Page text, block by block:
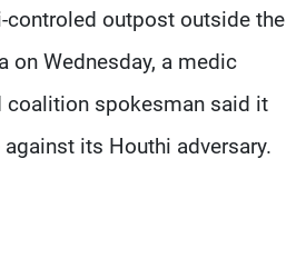
controled outpost outside the
on Wednesday, a medic
coalition spokesman said it
its Houthi adversary.